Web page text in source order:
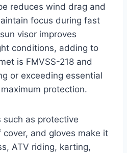
reduces wind drag and
focus during fast
visor improves
conditions, adding to
is FMVSS-218 and
or exceeding essential
protection.
such as protective
and gloves make it
ATV riding, karting,